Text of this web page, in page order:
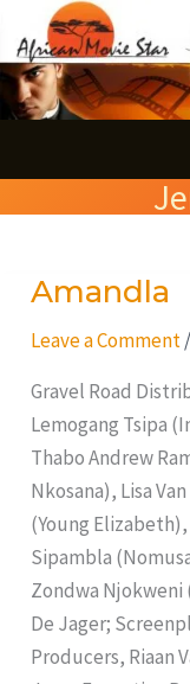
to
content
Amandla
Leave a Comment /
Gravel Road
Lemogang Tsipa
Thabo Andrew
Nkosana), Lisa
(Young
Sipambla
Zondwa
De Jager;
Producers, Riaan
Amandla
e
a
c